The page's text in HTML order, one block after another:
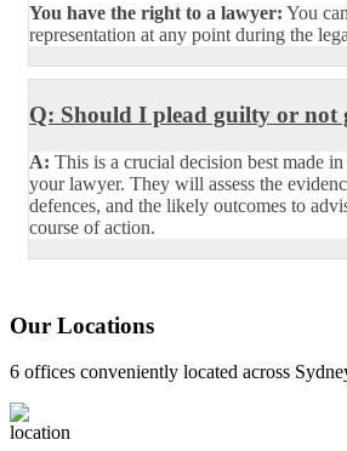
You have the right to a lawyer: You
representation at any point during the
Q: Should I plead guilty or not
A: This is a crucial decision best made
your lawyer. They will assess the
defences, and the likely outcomes to
course of action.
Our Locations
6 offices conveniently located across